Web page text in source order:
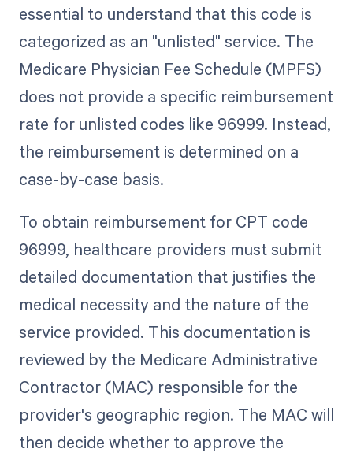
essential to understand that this code is
categorized as an "unlisted" service. The
Medicare Physician Fee Schedule (MPFS)
does not provide a specific reimbursement
rate for unlisted codes like 96999. Instead,
the reimbursement is determined on a
case-by-case basis.
To obtain reimbursement for CPT code
96999, healthcare providers must submit
detailed documentation that justifies the
medical necessity and the nature of the
service provided. This documentation is
reviewed by the Medicare Administrative
Contractor (MAC) responsible for the
provider's geographic region. The MAC will
then decide whether to approve the